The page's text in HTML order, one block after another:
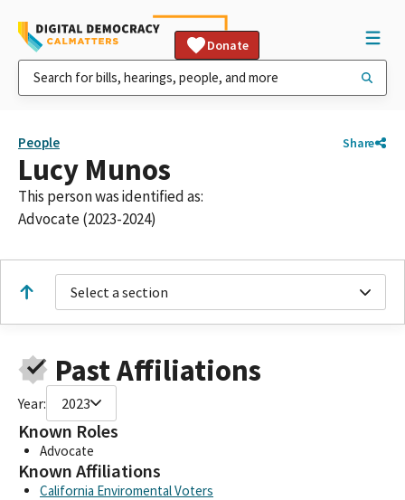
Donate
People Share
Lucy Munos
This person was identified as:
Advocate (2023-2024)
Select a section
Past Affiliations
Year: 2023
Known Roles
Advocate
Known Affiliations
California Enviromental Voters